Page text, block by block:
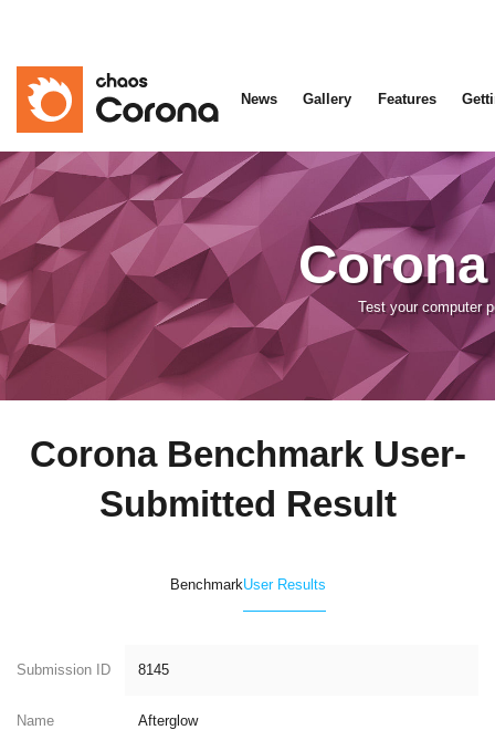
News Gallery Features
Test your computer
Corona Benchmark User-
Submitted Result
BenchmarkUser Results
Submission ID 8145
Name Afterglow